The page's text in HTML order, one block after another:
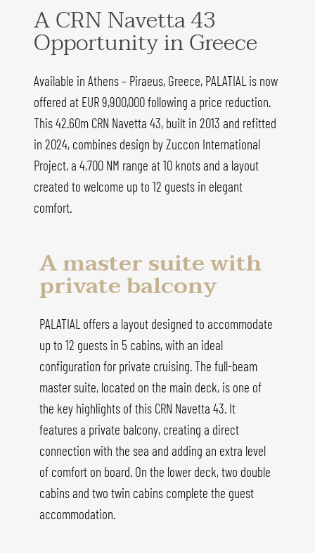
A CRN Navetta 43
Opportunity in Greece
Available in Athens – Piraeus, Greece, PALATIAL is now
offered at EUR 9,900,000 following a price reduction.
This 42.60m CRN Navetta 43, built in 2013 and refitted
in 2024, combines design by Zuccon International
Project, a 4,700 NM range at 10 knots and a layout
created to welcome up to 12 guests in elegant
comfort.
A master suite with
private balcony
PALATIAL offers a layout designed to accommodate
up to 12 guests in 5 cabins, with an ideal
configuration for private cruising. The full-beam
master suite, located on the main deck, is one of
the key highlights of this CRN Navetta 43. It
features a private balcony, creating a direct
connection with the sea and adding an extra level
of comfort on board. On the lower deck, two double
cabins and two twin cabins complete the guest
accommodation.